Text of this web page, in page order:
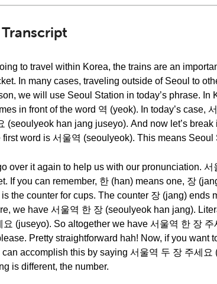
to travel within Korea, the trains are an
In many cases, traveling outside of Seoul to
we will use Seoul Station in today’s phrase.
in front of the word 역 (yeok). In today’s case,
(seoulyeok han jang juseyo). And now let’s
first word is 서울역 (seoulyeok). This means
over it again to help us with our pronunciation.
If you can remember, 한 (han) means one, 장
the counter for cups. The counter 장 (jang) ends
we have 서울역 한 장 (seoulyeok han jang).
요 (juseyo). So altogether we have 서울역 한 장
Pretty straightforward hah! Now, if you want
can accomplish this by saying 서울역 두 장 주세
is different, the number.